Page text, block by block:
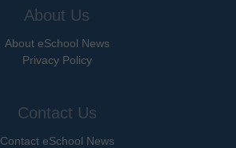
About Us
About eSchool News
Privacy Policy
Contact Us
Contact eSchool News